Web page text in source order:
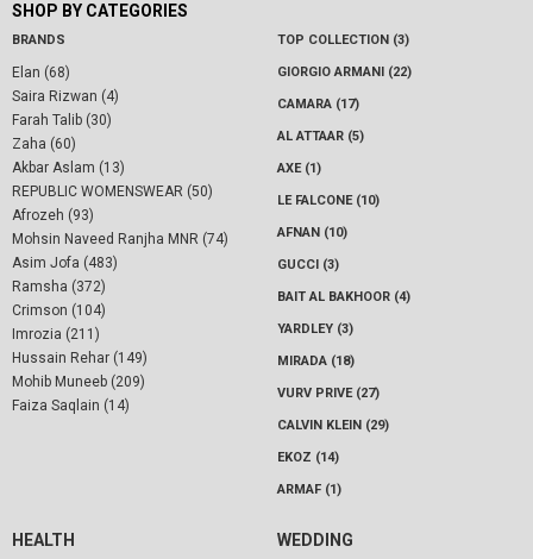
SHOP BY CATEGORIES
BRANDS
Elan (68)
Saira Rizwan (4)
Farah Talib (30)
Zaha (60)
Akbar Aslam (13)
REPUBLIC WOMENSWEAR (50)
Afrozeh (93)
Mohsin Naveed Ranjha MNR (74)
Asim Jofa (483)
Ramsha (372)
Crimson (104)
Imrozia (211)
Hussain Rehar (149)
Mohib Muneeb (209)
Faiza Saqlain (14)
TOP COLLECTION (3)
GIORGIO ARMANI (22)
CAMARA (17)
AL ATTAAR (5)
AXE (1)
LE FALCONE (10)
AFNAN (10)
GUCCI (3)
BAIT AL BAKHOOR (4)
YARDLEY (3)
MIRADA (18)
VURV PRIVE (27)
CALVIN KLEIN (29)
EKOZ (14)
ARMAF (1)
HEALTH WEDDING